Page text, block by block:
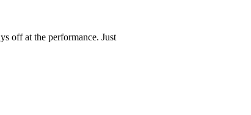
off at the performance. Just